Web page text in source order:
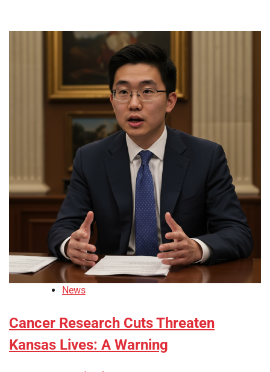
News
Cancer Research Cuts Threaten
Kansas Lives: A Warning